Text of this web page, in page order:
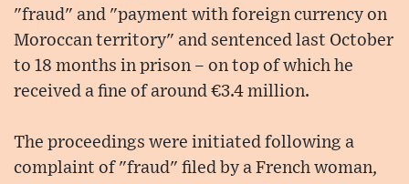
"fraud" and "payment with foreign currency on
Moroccan territory" and sentenced last October
to 18 months in prison – on top of which he
received a fine of around €3.4 million.
The proceedings were initiated following a
complaint of "fraud" filed by a French woman,